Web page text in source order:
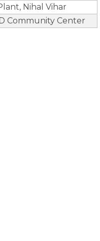
Nihal Vihar
Community Center